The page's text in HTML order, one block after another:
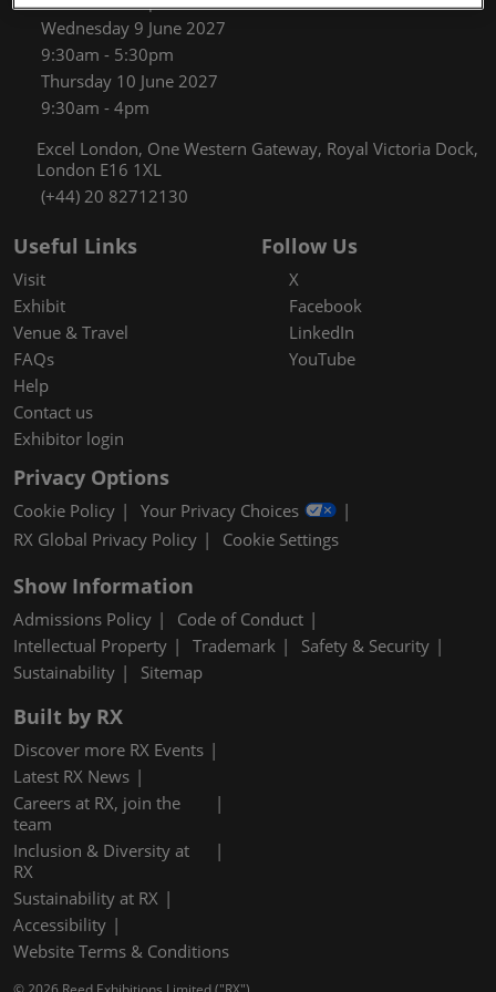
Wednesday 9 June 2027
9:30am - 5:30pm
Thursday 10 June 2027
9:30am - 4pm
Excel London, One Western Gateway, Royal Victoria Dock,
London E16 1XL
(+44) 20 82712130
Useful Links
Visit
Exhibit
Venue & Travel
FAQs
Help
Contact us
Exhibitor login
Follow Us
X
Facebook
LinkedIn
YouTube
Privacy Options
Cookie Policy
Your Privacy Choices
RX Global Privacy Policy
Cookie Settings
Show Information
Admissions Policy
Code of Conduct
Intellectual Property
Trademark
Safety & Security
Sustainability
Sitemap
Built by RX
Discover more RX Events
Latest RX News
Careers at RX, join the
team
Inclusion & Diversity at
RX
Sustainability at RX
Accessibility
Website Terms & Conditions